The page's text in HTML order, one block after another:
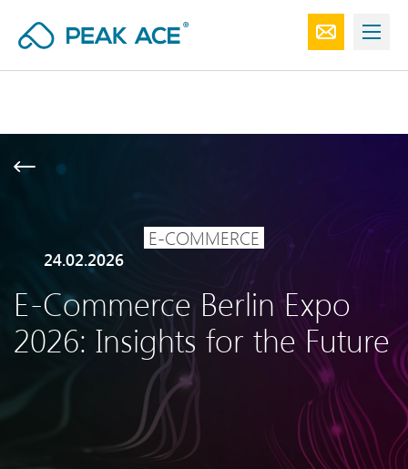
E-COMMERCE
24.02.2026
E-Commerce Berlin Expo
2026: Insights for the Future